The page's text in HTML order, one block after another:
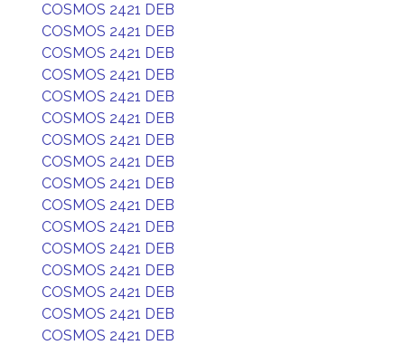
COSMOS 2421 DEB
COSMOS 2421 DEB
COSMOS 2421 DEB
COSMOS 2421 DEB
COSMOS 2421 DEB
COSMOS 2421 DEB
COSMOS 2421 DEB
COSMOS 2421 DEB
COSMOS 2421 DEB
COSMOS 2421 DEB
COSMOS 2421 DEB
COSMOS 2421 DEB
COSMOS 2421 DEB
COSMOS 2421 DEB
COSMOS 2421 DEB
COSMOS 2421 DEB